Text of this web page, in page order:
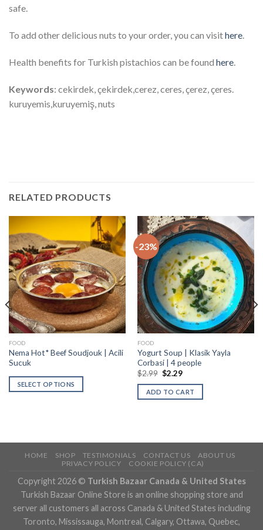
safe.
To add other delicious nuts to your order, you can visithere.
Health benefits for Turkish pistachios can be found here.
Keywords: cekirdek, çekirdek,cerez, ceres, çerez, çeres.
kuruyemis,kuruyemiş, nuts
RELATED PRODUCTS
FOOD
Nema Hot* Beef Soudjouk | Acili
Sucuk
SELECT OPTIONS
-23%
FOOD
Yogurt Soup | Klasik Yayla
Corbasi | 4 people
$2.99 $2.29
ADD TO CART
HOME SHOP TESTIMONIALS CONTACT US
ABOUT US
PRIVACY POLICY
COOKIE POLICY (CA)
Copyright 2026 © Turkish Bazaar Canada & United States
Turkish Bazaar Online Store is an online shopping store and
server all customers all across Canada & United States including
Toronto, Mississauga, Montreal, Calgary, Ottawa, Quebec,